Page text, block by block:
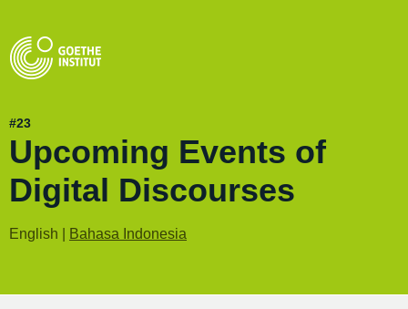
#23
Upcoming Events of
Digital Discourses
English | Bahasa Indonesia